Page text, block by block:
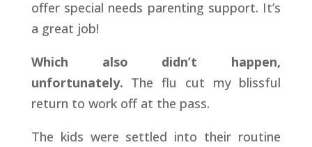
offer special needs parenting support. It’s
a great job!
Which also didn’t happen,
unfortunately. The flu cut my blissful
return to work off at the pass.
The kids were settled into their routine